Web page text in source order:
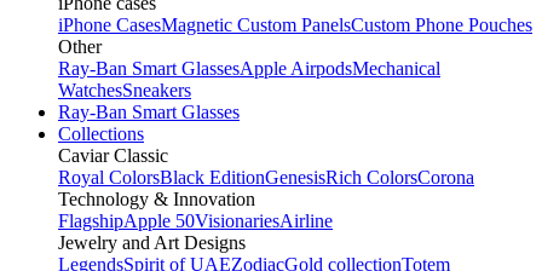
iPhone CasesMagnetic Custom PanelsCustom Phone Pouches
Other
Ray-Ban Smart GlassesApple AirpodsMechanical
WatchesSneakers
Ray-Ban Smart Glasses
Collections
Caviar Classic
Royal ColorsBlack EditionGenesisRich ColorsCorona
Technology & Innovation
FlagshipApple 50VisionariesAirline
Jewelry and Art Designs
LegendsSpirit of UAEZodiacGold collectionTotem